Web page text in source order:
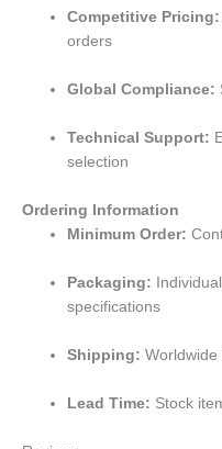
Competitive Pricing:
orders
Global Compliance:
Technical Support:
selection
Ordering Information
Minimum Order:
Packaging:
specifications
Shipping: Worldwide
Lead Time: Stock